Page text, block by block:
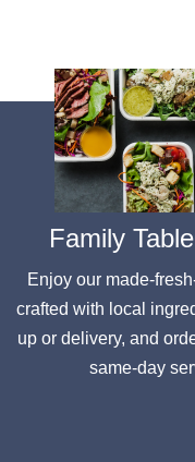
Family
Enjoy our made-
crafted with local
up or delivery, and
same-day